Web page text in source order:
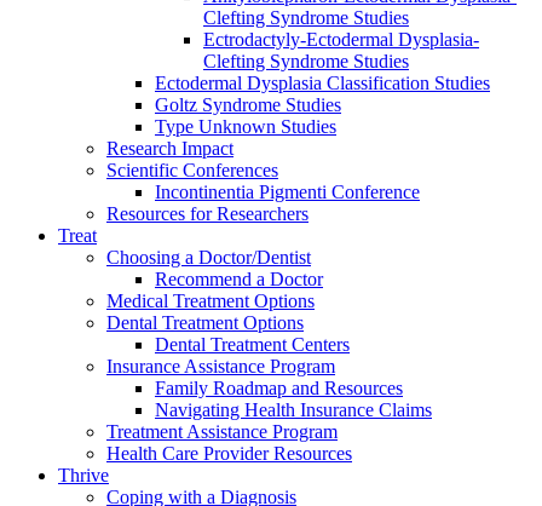
Clefting Syndrome Studies
Ectrodactyly-Ectodermal Dysplasia-
Clefting Syndrome Studies
Ectodermal Dysplasia Classification Studies
Goltz Syndrome Studies
Type Unknown Studies
Research Impact
Scientific Conferences
Incontinentia Pigmenti Conference
Resources for Researchers
Treat
Choosing a Doctor/Dentist
Recommend a Doctor
Medical Treatment Options
Dental Treatment Options
Dental Treatment Centers
Insurance Assistance Program
Family Roadmap and Resources
Navigating Health Insurance Claims
Treatment Assistance Program
Health Care Provider Resources
Thrive
Coping with a Diagnosis